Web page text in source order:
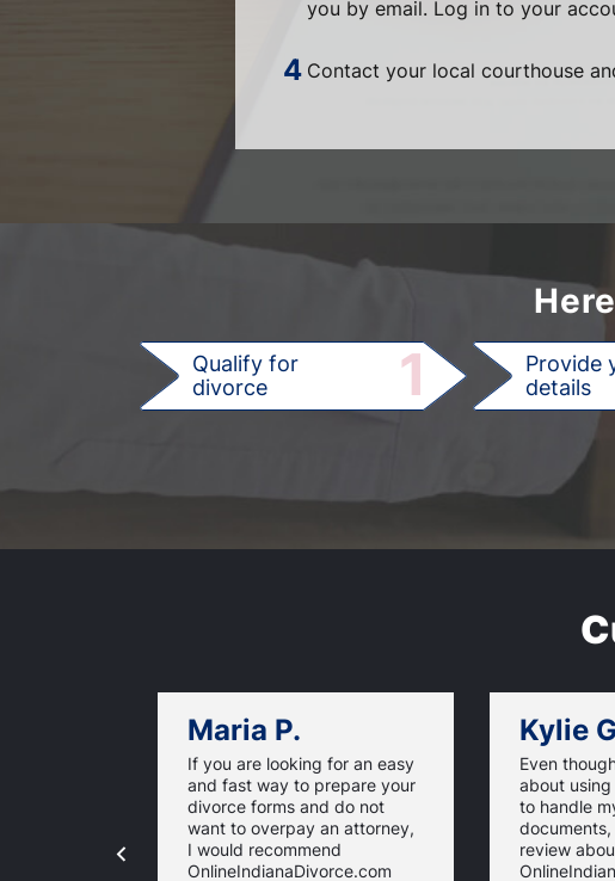
you by email. Log in to your
Contact your local courthouse
Qualify for
divorce
1
Provide
details
Maria P.
If you are looking for an easy
and fast way to prepare your
divorce forms and do not
want to overpay an attorney,
I would recommend
OnlineIndianaDivorce.com
Kylie
Even
about using
to handle
review